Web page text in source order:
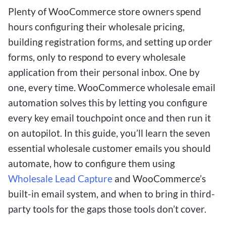
Plenty of WooCommerce store owners spend
hours configuring their wholesale pricing,
building registration forms, and setting up order
forms, only to respond to every wholesale
application from their personal inbox. One by
one, every time. WooCommerce wholesale email
automation solves this by letting you configure
every key email touchpoint once and then run it
on autopilot. In this guide, you’ll learn the seven
essential wholesale customer emails you should
automate, how to configure them using
Wholesale Lead Capture and WooCommerce’s
built-in email system, and when to bring in third-
party tools for the gaps those tools don’t cover.